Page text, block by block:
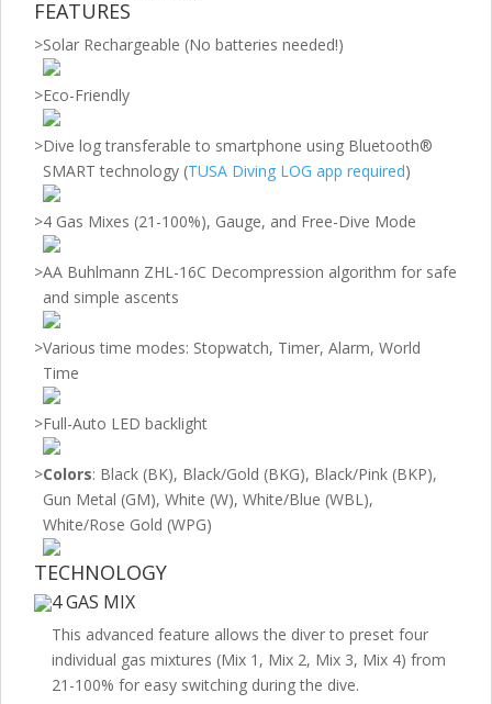
FEATURES
>Solar Rechargeable (No batteries needed!)
>Eco-Friendly
>Dive log transferable to smartphone using Bluetooth®
SMART technology (TUSA Diving LOG app required)
>4 Gas Mixes (21-100%), Gauge, and Free-Dive Mode
>AA Buhlmann ZHL-16C Decompression algorithm for safe
and simple ascents
>Various time modes: Stopwatch, Timer, Alarm, World
Time
>Full-Auto LED backlight
>Colors: Black (BK), Black/Gold (BKG), Black/Pink (BKP),
Gun Metal (GM), White (W), White/Blue (WBL),
White/Rose Gold (WPG)
TECHNOLOGY
4 GAS MIX
This advanced feature allows the diver to preset four
individual gas mixtures (Mix 1, Mix 2, Mix 3, Mix 4) from
21-100% for easy switching during the dive.